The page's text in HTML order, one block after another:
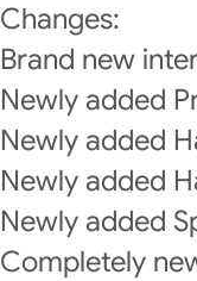
Changes:
Brand new
Newly added
Newly added
Newly added
Newly added
Completely